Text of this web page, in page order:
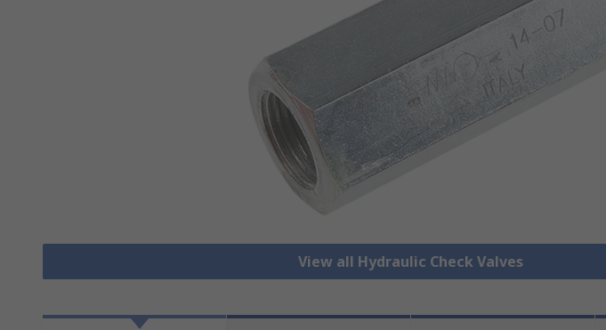
View all Hydraulic Check Valves